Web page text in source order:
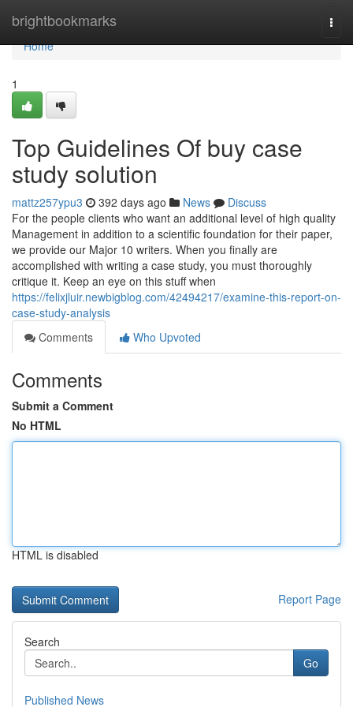
brightbookmarks
Home
Home
1
Top Guidelines Of buy case
study solution
mattz257ypu3 392 days ago News
Discuss
For the people clients who want an additional level of high quality
Management in addition to a scientific foundation for their paper,
we provide our Major 10 writers. When you finally are
accomplished with writing a case study, you must thoroughly
critique it. Keep an eye on this stuff when
https://felixjluir.newbigblog.com/42494217/examine-this-report-on-
case-study-analysis
Comments
Who Upvoted
Comments
Submit a Comment
No HTML
HTML is disabled
Report Page
Search
Go
Published News